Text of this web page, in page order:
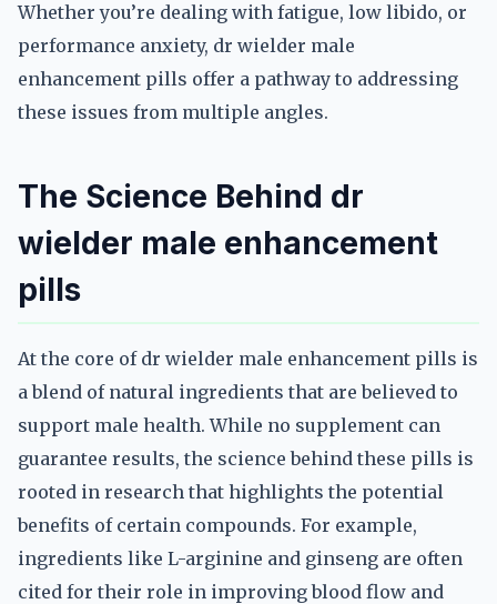
Whether you’re dealing with fatigue, low libido, or
performance anxiety, dr wielder male
enhancement pills offer a pathway to addressing
these issues from multiple angles.
The Science Behind dr
wielder male enhancement
pills
At the core of dr wielder male enhancement pills is
a blend of natural ingredients that are believed to
support male health. While no supplement can
guarantee results, the science behind these pills is
rooted in research that highlights the potential
benefits of certain compounds. For example,
ingredients like L-arginine and ginseng are often
cited for their role in improving blood flow and